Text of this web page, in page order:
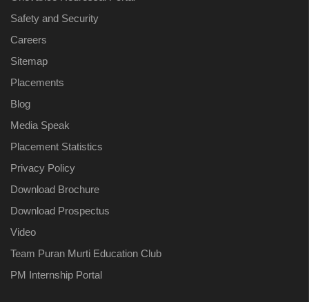
Safety and Security
Careers
Sitemap
Placements
Blog
Media Speak
Placement Statistics
Privacy Policy
Download Brochure
Download Prospectus
Video
Team Puran Murti Education Club
PM Internship Portal